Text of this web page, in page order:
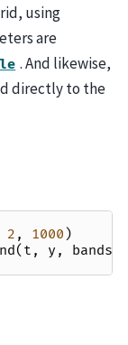
using
are
. And likewise,
directly to the
2 , 1000 )
( t , y , bands